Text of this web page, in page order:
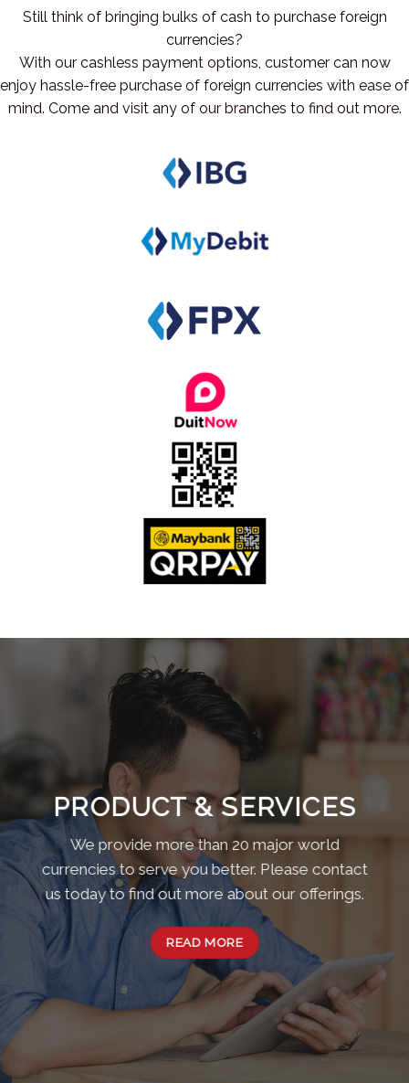
Still think of bringing bulks of cash to purchase foreign
currencies?
With our cashless payment options, customer can now
enjoy hassle-free purchase of foreign currencies with ease of
mind. Come and visit any of our branches to find out more.
PRODUCT & SERVICES
We provide more than 20 major world
currencies to serve you better. Please contact
us today to find out more about our offerings.
READ MORE